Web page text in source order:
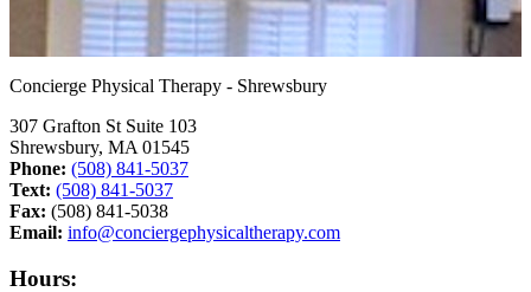
Concierge Physical Therapy - Shrewsbury
307 Grafton St Suite 103
Shrewsbury, MA 01545
Phone: (508) 841-5037
Text: (508) 841-5037
Fax: (508) 841-5038
Email: info@conciergephysicaltherapy.com
Hours: